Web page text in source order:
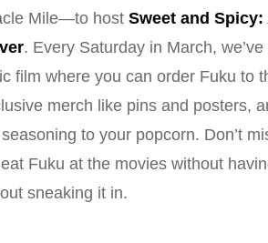
Mile—to hostSweet and Spicy:
. Every Saturday in March, we’ve
film where you can order Fuku to
merch like pins and posters,
to your popcorn. Don’t
Fuku at the movies without
sneaking it in.